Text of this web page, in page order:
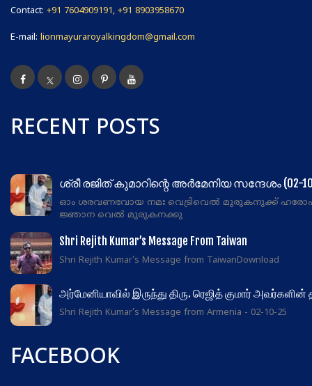
Contact: +91 7604909191, +91 8903958670
E-mail: lionmayuraroyalkingdom@gmail.com
RECENT POSTS
ശ്രീ രജിത് കുമാറിന്റെ അർമേനിയ സന്ദേശം (02-
ഓം ശരവണഭവായ നമഃ വെട്രിവെൽ മുരുകനുക്ക്
ജ്ഞാന വെൽ മുരുകനക്കു
Shri Rejith Kumar’s Message From Taiwan
Shri Rejith Kumar's Message from TaiwanDownload
அர்மேனியாவில் இருந்து திரு. ரெஜித் குமார்
Shri Rejith Kumar's Message from Armenia - 02-10-25
FACEBOOK